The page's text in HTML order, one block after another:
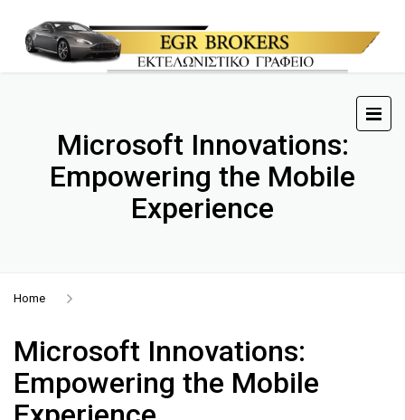
Microsoft Innovations:
Empowering the Mobile
Experience
Home
Microsoft Innovations:
Empowering the Mobile